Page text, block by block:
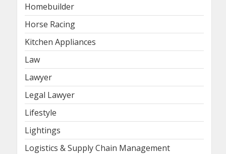
Homebuilder
Horse Racing
Kitchen Appliances
Law
Lawyer
Legal Lawyer
Lifestyle
Lightings
Logistics & Supply Chain Management